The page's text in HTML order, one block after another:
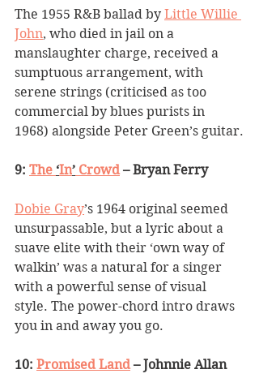
The 1955 R&B ballad by Little Willie
John, who died in jail on a
manslaughter charge, received a
sumptuous arrangement, with
serene strings (criticised as too
commercial by blues purists in
1968) alongside Peter Green’s guitar.
9: The ‘In’ Crowd – Bryan Ferry
Dobie Gray’s 1964 original seemed
unsurpassable, but a lyric about a
suave elite with their ‘own way of
walkin’ was a natural for a singer
with a powerful sense of visual
style. The power-chord intro draws
you in and away you go.
10: Promised Land – Johnnie Allan